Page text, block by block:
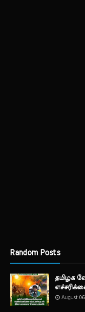
Random Posts
தமிழக
August